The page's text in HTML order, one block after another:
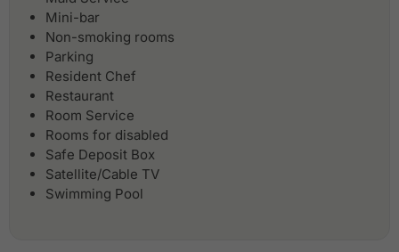
Mini-bar
Non-smoking rooms
Parking
Resident Chef
Restaurant
Room Service
Rooms for disabled
Safe Deposit Box
Satellite/Cable TV
Swimming Pool